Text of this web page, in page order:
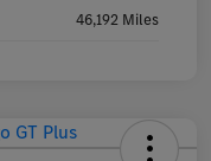
46,192 Miles